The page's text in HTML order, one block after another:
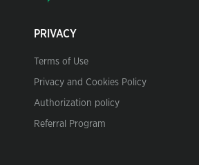
PRIVACY
Terms of Use
Privacy and Cookies Policy
Authorization policy
Referral Program